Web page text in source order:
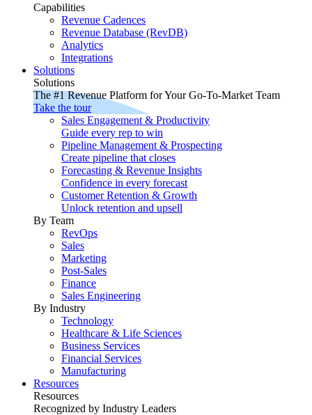
Capabilities
Revenue Cadences
Revenue Database (RevDB)
Analytics
Integrations
Solutions
Solutions
The #1 Revenue Platform for Your Go-To-Market Team
Take the tour
Sales Engagement & Productivity
Guide every rep to win
Pipeline Management & Prospecting
Create pipeline that closes
Forecasting & Revenue Insights
Confidence in every forecast
Customer Retention & Growth
Unlock retention and upsell
By Team
RevOps
Sales
Marketing
Post-Sales
Finance
Sales Engineering
By Industry
Technology
Healthcare & Life Sciences
Business Services
Financial Services
Manufacturing
Resources
Resources
Recognized by Industry Leaders